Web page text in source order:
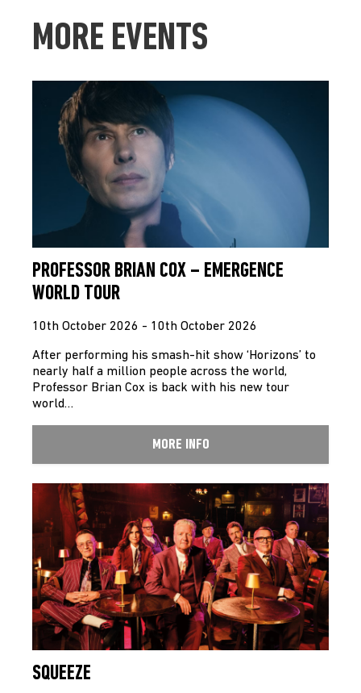
MORE EVENTS
PROFESSOR BRIAN COX – EMERGENCE
WORLD TOUR
10th October 2026 - 10th October 2026
After performing his smash-hit show ‘Horizons’ to
nearly half a million people across the world,
Professor Brian Cox is back with his new tour
world…
MORE INFO
SQUEEZE